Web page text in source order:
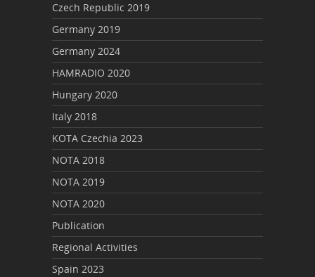
Czech Republic 2019
Germany 2019
Germany 2024
HAMRADIO 2020
Hungary 2020
Italy 2018
KOTA Czechia 2023
NOTA 2018
NOTA 2019
NOTA 2020
Publication
Regional Activities
Spain 2023